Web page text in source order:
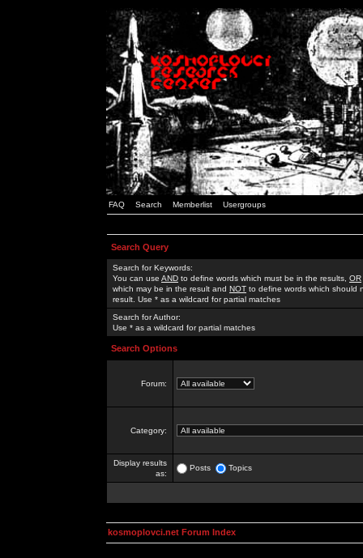
FAQ Search Memberlist Usergroups
Search Query
Search for Keywords:
You can use AND to define words which must be in the results, OR
which may be in the result and NOT to define words which should
result. Use * as a wildcard for partial matches
Search for Author:
Use * as a wildcard for partial matches
Search Options
Forum:
Category:
Display results
as:
Posts Topics
kosmoplovci.net Forum Index